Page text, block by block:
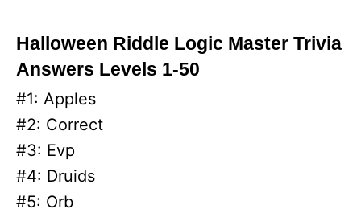
Halloween Riddle Logic Master Trivia
Answers Levels 1-50
#1: Apples
#2: Correct
#3: Evp
#4: Druids
#5: Orb